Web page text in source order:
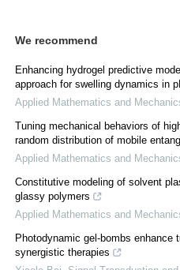
We recommend
Enhancing hydrogel predictive
approach for swelling dynamics in
Applied Mathematics and
Tuning mechanical behaviors of
random distribution of mobile
Applied Mathematics and
Constitutive modeling of solvent
glassy polymers
Applied Mathematics and
Photodynamic gel-bombs enhance
synergistic therapies